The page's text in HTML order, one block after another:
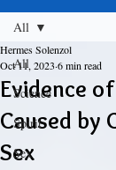
All
Science
Spirit
Sex
All
Evidence
Caused by
Sex
Hermes Solenzol
Oct 11, 2023 6 min read